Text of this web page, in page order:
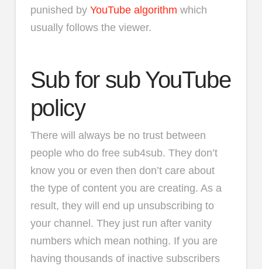
punished by YouTube algorithm which
usually follows the viewer.
Sub for sub YouTube
policy
There will always be no trust between
people who do free sub4sub. They don’t
know you or even then don’t care about
the type of content you are creating. As a
result, they will end up unsubscribing to
your channel. They just run after vanity
numbers which mean nothing. If you are
having thousands of inactive subscribers